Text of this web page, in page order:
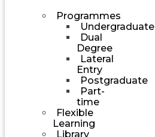
Programmes
Undergraduate
Dual
Degree
Lateral
Entry
Postgraduate
Part-
time
Flexible
Learning
Library